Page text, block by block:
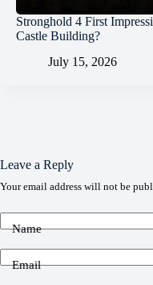
Stronghold 4 First
Castle Building?
July 15, 2026
Leave a Reply
Your email address will not be
Name
Email